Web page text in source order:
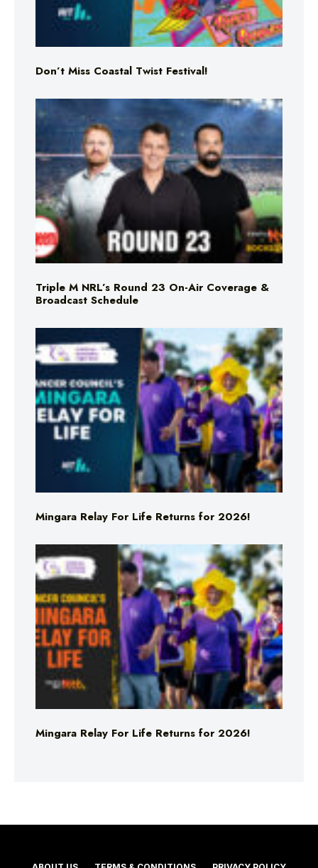
Don’t Miss Coastal Twist Festival!
Triple M NRL’s Round 23 On-Air Coverage &
Broadcast Schedule
Mingara Relay For Life Returns for 2026!
Mingara Relay For Life Returns for 2026!